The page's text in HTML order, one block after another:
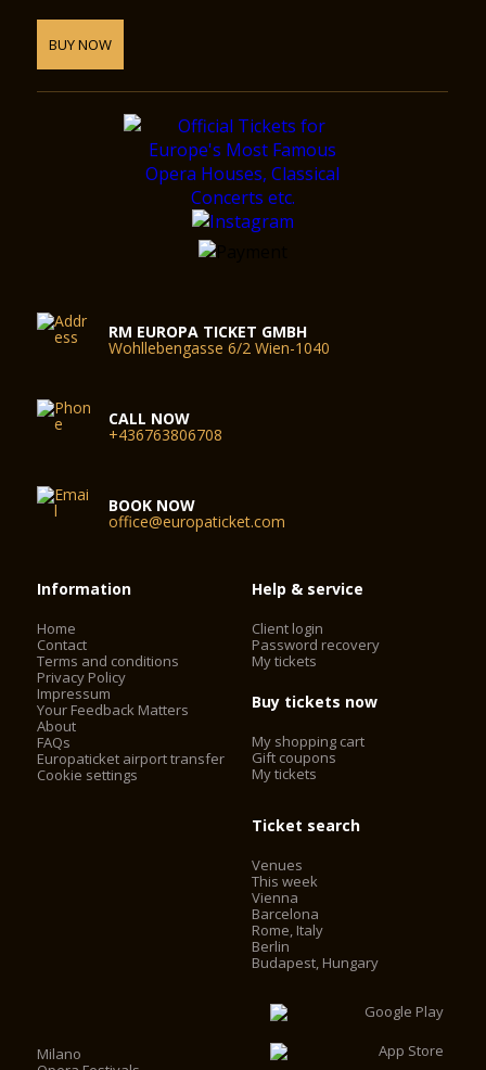
BUY NOW
RM EUROPA TICKET GMBH
Wohllebengasse 6/2 Wien-1040
CALL NOW
+436763806708
BOOK NOW
office@europaticket.com
Information
Home
Contact
Terms and conditions
Privacy Policy
Impressum
Your Feedback Matters
About
FAQs
Europaticket airport transfer
Cookie settings
Help & service
Client login
Password recovery
My tickets
Buy tickets now
My shopping cart
Gift coupons
My tickets
Ticket search
Venues
This week
Vienna
Barcelona
Rome, Italy
Berlin
Budapest, Hungary
Milano